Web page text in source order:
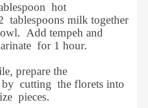
hot
tablespoons milk together
Add tempeh and
for 1 hour.
prepare the
by cutting the florets into
pieces.